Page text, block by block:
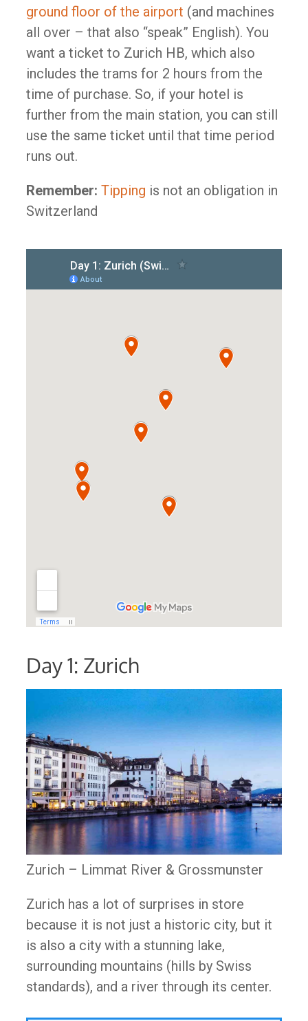
ground floor of the airport (and machines
all over – that also “speak” English). You
want a ticket to Zurich HB, which also
includes the trams for 2 hours from the
time of purchase. So, if your hotel is
further from the main station, you can still
use the same ticket until that time period
runs out.
Remember: Tipping is not an obligation in
Switzerland
Day 1: Zurich
Zurich – Limmat River & Grossmunster
Zurich has a lot of surprises in store
because it is not just a historic city, but it
is also a city with a stunning lake,
surrounding mountains (hills by Swiss
standards), and a river through its center.